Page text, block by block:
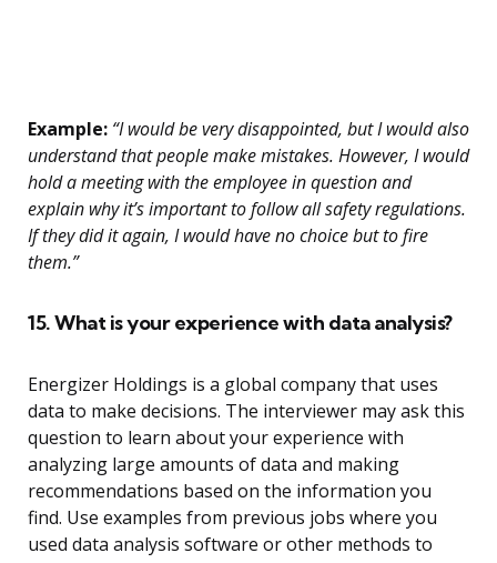
Example: “I would be very disappointed, but I would also
understand that people make mistakes. However, I would
hold a meeting with the employee in question and
explain why it’s important to follow all safety regulations.
If they did it again, I would have no choice but to fire
them.”
15. What is your experience with data analysis?
Energizer Holdings is a global company that uses
data to make decisions. The interviewer may ask this
question to learn about your experience with
analyzing large amounts of data and making
recommendations based on the information you
find. Use examples from previous jobs where you
used data analysis software or other methods to